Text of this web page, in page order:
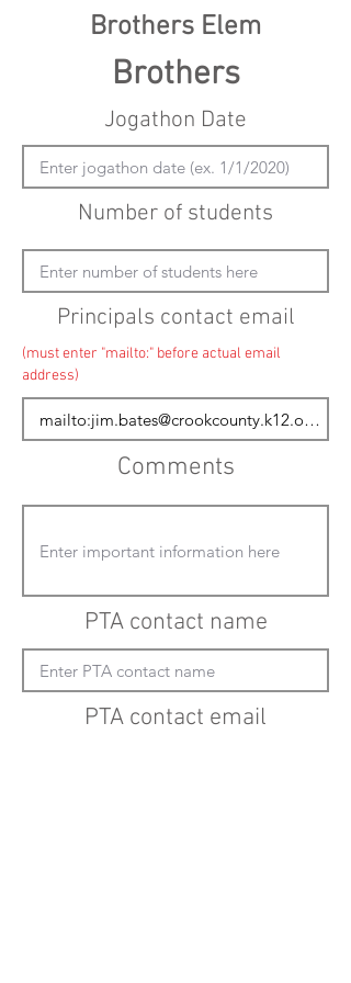
Brothers Elem
Brothers
Jogathon Date
Number of students
Principals contact email
(must enter "mailto:" before actual email
address)
Comments
PTA contact name
PTA contact email